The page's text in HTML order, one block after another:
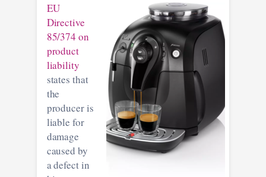
EU
Directive
85/374 on
product
liability
states that
the
producer is
liable for
damage
caused by
a defect in